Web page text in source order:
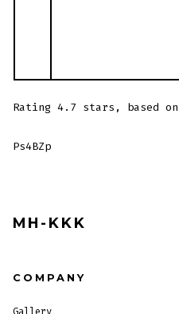
Rating4.7 stars, based on
Ps4BZp
MH-KKK
COMPANY